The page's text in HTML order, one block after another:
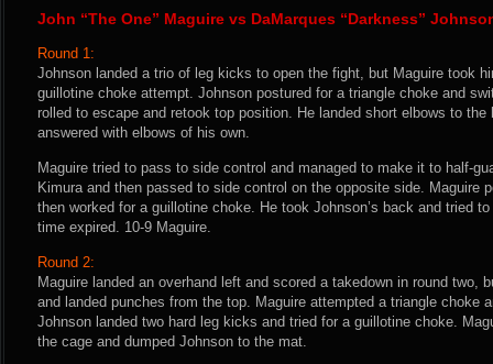
John “The One” Maguire vs DaMarques “Darkness”
Round 1:
Johnson landed a trio of leg kicks to open the fight, but Maguire took
guillotine choke attempt. Johnson postured for a triangle choke and
rolled to escape and retook top position. He landed short elbows to the
answered with elbows of his own.
Maguire tried to pass to side control and managed to make it to half-
Kimura and then passed to side control on the opposite side. Maguire
then worked for a guillotine choke. He took Johnson’s back and tried
time expired. 10-9 Maguire.
Round 2:
Maguire landed an overhand left and scored a takedown in round two,
and landed punches from the top. Maguire attempted a triangle choke
Johnson landed two hard leg kicks and tried for a guillotine choke.
the cage and dumped Johnson to the mat.